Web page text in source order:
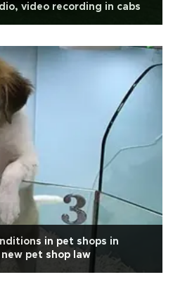
video recording in cabs
in pet shops in
pet shop law